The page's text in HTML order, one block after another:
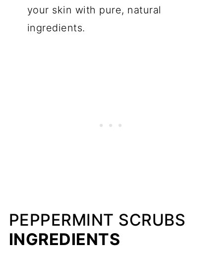
your skin with pure, natural
ingredients.
PEPPERMINT SCRUBS
INGREDIENTS